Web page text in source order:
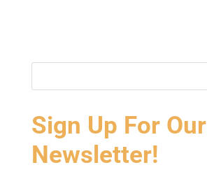
Sign Up For Our
Newsletter!